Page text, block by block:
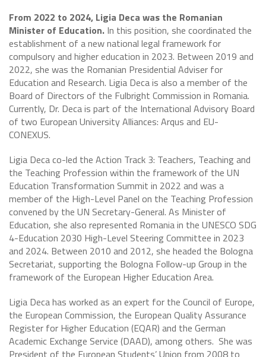
From 2022 to 2024, Ligia Deca was the Romanian
Minister of Education. In this position, she coordinated the
establishment of a new national legal framework for
compulsory and higher education in 2023. Between 2019 and
2022, she was the Romanian Presidential Adviser for
Education and Research. Ligia Deca is also a member of the
Board of Directors of the Fulbright Commission in Romania.
Currently, Dr. Deca is part of the International Advisory Board
of two European University Alliances: Arqus and EU-
CONEXUS.
Ligia Deca co-led the Action Track 3: Teachers, Teaching and
the Teaching Profession within the framework of the UN
Education Transformation Summit in 2022 and was a
member of the High-Level Panel on the Teaching Profession
convened by the UN Secretary-General. As Minister of
Education, she also represented Romania in the UNESCO SDG
4-Education 2030 High-Level Steering Committee in 2023
and 2024. Between 2010 and 2012, she headed the Bologna
Secretariat, supporting the Bologna Follow-up Group in the
framework of the European Higher Education Area.
Ligia Deca has worked as an expert for the Council of Europe,
the European Commission, the European Quality Assurance
Register for Higher Education (EQAR) and the German
Academic Exchange Service (DAAD), among others. She was
President of the European Students’ Union from 2008 to